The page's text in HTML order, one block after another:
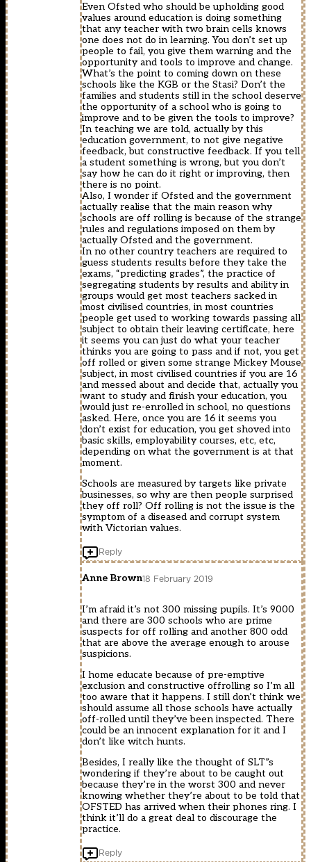
Even Ofsted who should be upholding good
values around education is doing something
that any teacher with two brain cells knows
one does not do in learning. You don’t set up
people to fail, you give them warning and the
opportunity and tools to improve and change.
What’s the point to coming down on these
schools like the KGB or the Stasi? Don’t the
families and students still in the school deserve
the opportunity of a school who is going to
improve and to be given the tools to improve?
In teaching we are told, actually by this
education government, to not give negative
feedback, but constructive feedback. If you tell
a student something is wrong, but you don’t
say how he can do it right or improving, then
there is no point.
Also, I wonder if Ofsted and the government
actually realise that the main reason why
schools are off rolling is because of the strange
rules and regulations imposed on them by
actually Ofsted and the government.
In no other country teachers are required to
guess students results before they take the
exams, “predicting grades”, the practice of
segregating students by results and ability in
groups would get most teachers sacked in
most civilised countries, in most countries
people get used to working towards passing all
subject to obtain their leaving certificate, here
it seems you can just do what your teacher
thinks you are going to pass and if not, you get
off rolled or given some strange Mickey Mouse
subject, in most civilised countries if you are 16
and messed about and decide that, actually you
want to study and finish your education, you
would just re-enrolled in school, no questions
asked. Here, once you are 16 it seems you
don’t exist for education, you get shoved into
basic skills, employability courses, etc, etc,
depending on what the government is at that
moment.
Schools are measured by targets like private
businesses, so why are then people surprised
they off roll? Off rolling is not the issue is the
symptom of a diseased and corrupt system
with Victorian values.
Reply
Anne Brown18 February 2019
I’m afraid it’s not 300 missing pupils. It’s 9000
and there are 300 schools who are prime
suspects for off rolling and another 800 odd
that are above the average enough to arouse
suspicions.
I home educate because of pre-emptive
exclusion and constructive offrolling so I’m all
too aware that it happens. I still don’t think we
should assume all those schools have actually
off-rolled until they’ve been inspected. There
could be an innocent explanation for it and I
don’t like witch hunts.
Besides, I really like the thought of SLT”s
wondering if they’re about to be caught out
because they’re in the worst 300 and never
knowing whether they’re about to be told that
OFSTED has arrived when their phones ring. I
think it’ll do a great deal to discourage the
practice.
Reply